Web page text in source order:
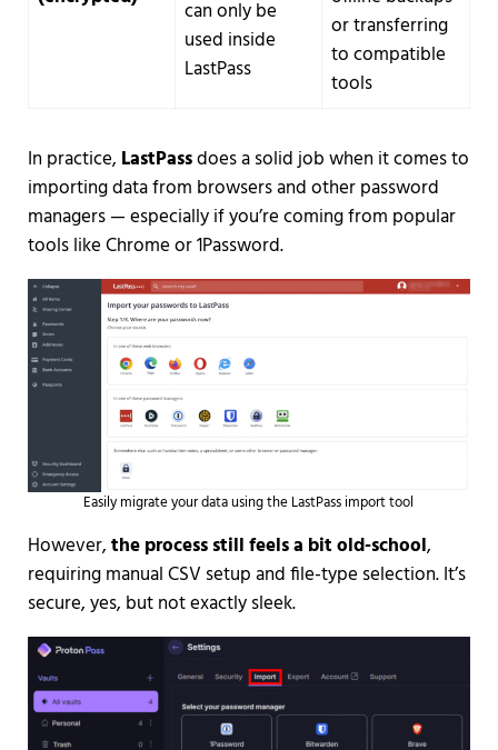
can only be
used inside
LastPass
or transferring
to compatible
tools
In practice, LastPassdoes a solid job when it comes to
importing data from browsers and other password
managers — especially if you’re coming from popular
tools like Chrome or 1Password.
Easily migrate your data using the LastPass import tool
However,the process still feels a bit old-school,
requiring manual CSV setup and file-type selection. It’s
secure, yes, but not exactly sleek.